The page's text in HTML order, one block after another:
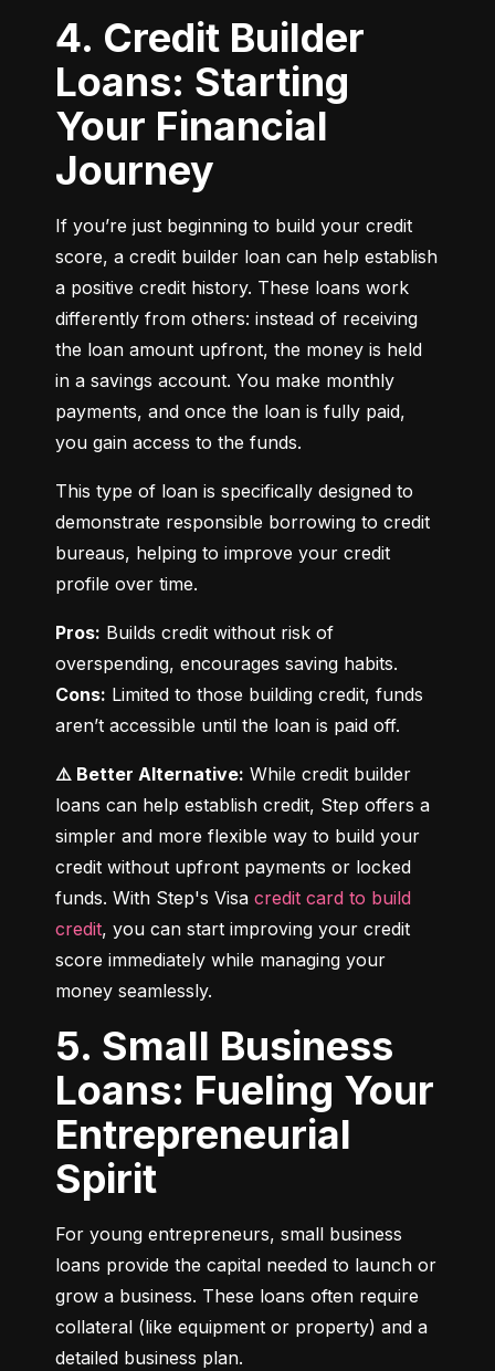
4. Credit Builder
Loans: Starting
Your Financial
Journey
If you’re just beginning to build your credit
score, a credit builder loan can help establish
a positive credit history. These loans work
differently from others: instead of receiving
the loan amount upfront, the money is held
in a savings account. You make monthly
payments, and once the loan is fully paid,
you gain access to the funds.
This type of loan is specifically designed to
demonstrate responsible borrowing to credit
bureaus, helping to improve your credit
profile over time.
Pros: Builds credit without risk of
Cons: Limited to those building credit, funds
aren’t accessible until the loan is paid off.
⚠️ Better Alternative: While credit builder
loans can help establish credit, Step offers a
simpler and more flexible way to build your
credit without upfront payments or locked
funds. With Step's Visa credit card to build
credit, you can start improving your credit
score immediately while managing your
money seamlessly.
5. Small Business
Loans: Fueling Your
Entrepreneurial
Spirit
For young entrepreneurs, small business
loans provide the capital needed to launch or
grow a business. These loans often require
collateral (like equipment or property) and a
detailed business plan.